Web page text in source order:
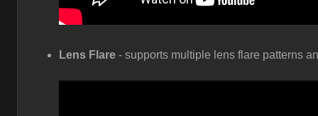
Lens Flare - supports multiple lens flare patterns